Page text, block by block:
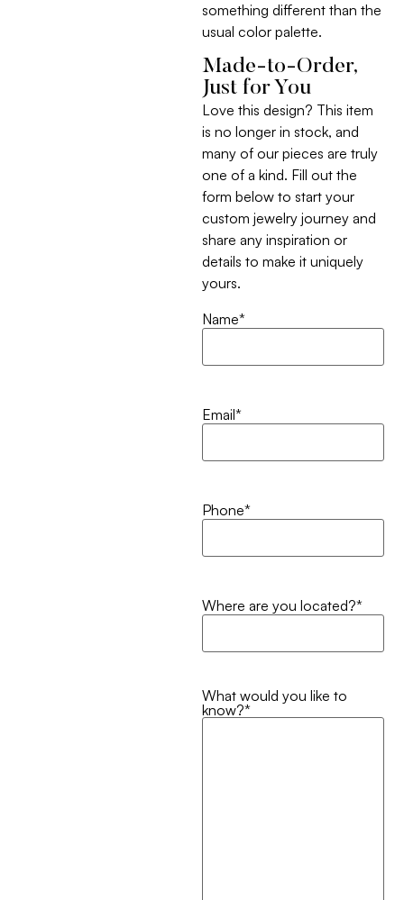
something different than the
usual color palette.
Made-to-Order,
Just for You
Love this design? This item
is no longer in stock, and
many of our pieces are truly
one of a kind. Fill out the
form below to start your
custom jewelry journey and
share any inspiration or
details to make it uniquely
yours.
Name*
Email*
Phone*
Where are you located?*
What would you like to
know?*